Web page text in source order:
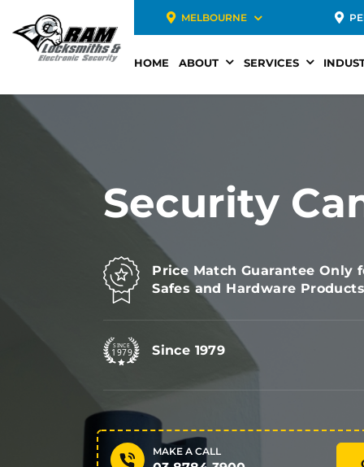
MELBOURNE
HOME ABOUT SERVICES
Security
Price Match Guarantee Only
Safes and Hardware Products
Since 1979
MAKE A CALL